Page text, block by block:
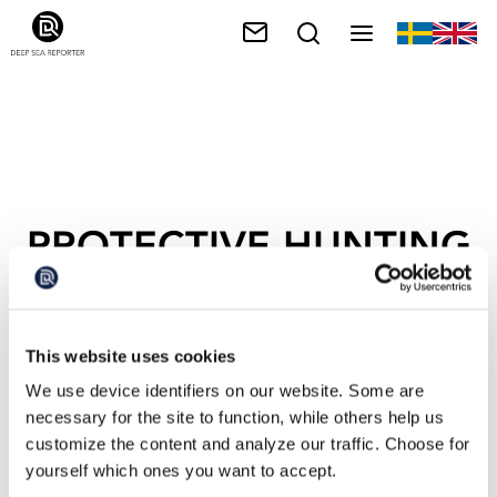
This website uses cookies
We use device identifiers on our website. Some are
necessary for the site to function, while others help us
customize the content and analyze our traffic. Choose for
yourself which ones you want to accept.
PROTECTIVE HUNTING